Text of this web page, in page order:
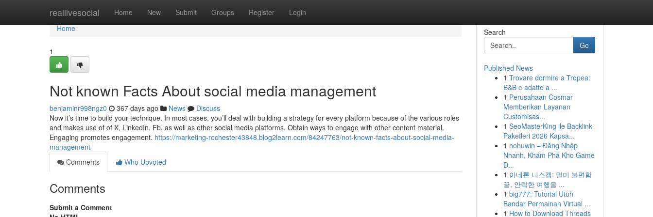
reallivesocial Home New Submit Groups Register Login
Home
Home
1
Not known Facts About social media management
benjaminr998ngz0 367 days ago News
Discuss
Now it’s time to build your technique. In most cases, you’ll deal with building a strategy for every platform because of the various roles
and makes use of of X, LinkedIn, Fb, as well as other social media platforms. Obtain ways to engage with other content material.
Engaging promotes engagement. https://marketing-rochester43848.blog2learn.com/84247763/not-known-facts-about-social-media-
management
Comments
Who Upvoted
Comments
Submit a Comment
Search
Go
Published News
1 Trovare dormire a Tropea:
B&B e adatte a ...
1 Perusahaan Cosmar
Memberikan Layanan
Customisas...
1 SeoMasterKing ile Backlink
Paketleri 2026 Kapsa...
1 nohuwin – Đăng Nhập
Nhanh, Khám Phá Kho Game
Đ...
1 아네론 니스캡: 멀미 불편함
끝, 안락한 여행을 ...
1 big777: Tutorial Utuh
Bandar Permainan Virtual ...
1 How to Download Threads